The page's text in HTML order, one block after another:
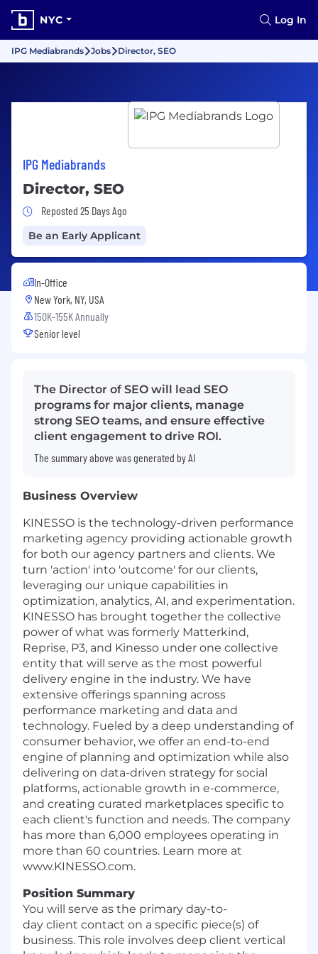
NYC Log In
IPG Mediabrands Jobs Director, SEO
IPG Mediabrands
Director, SEO
Job Posted 25 Days Ago
Reposted 25 Days Ago
Be an Early Applicant
In-Office
New York, NY, USA
150K-155K Annually
Senior level
The Director of SEO will lead SEO
programs for major clients, manage
strong SEO teams, and ensure effective
client engagement to drive ROI.
The summary above was generated by AI
Business Overview
KINESSO is the technology-driven performance
marketing agency providing actionable growth
for both our agency partners and clients. We
turn 'action' into 'outcome' for our clients,
leveraging our unique capabilities in
optimization, analytics, AI, and experimentation.
KINESSO has brought together the collective
power of what was formerly Matterkind,
Reprise, P3, and Kinesso under one collective
entity that will serve as the most powerful
delivery engine in the industry. We have
extensive offerings spanning across
performance marketing and data and
technology. Fueled by a deep understanding of
consumer behavior, we offer an end-to-end
engine of planning and optimization while also
delivering on data-driven strategy for social
platforms, actionable growth in e-commerce,
and creating curated marketplaces specific to
each client's function and needs. The company
has more than 6,000 employees operating in
more than 60 countries. Learn more at
www.KINESSO.com.
Position Summary
You will serve as the primary day-to-
day client contact on a specific piece(s) of
business. This role involves deep client vertical